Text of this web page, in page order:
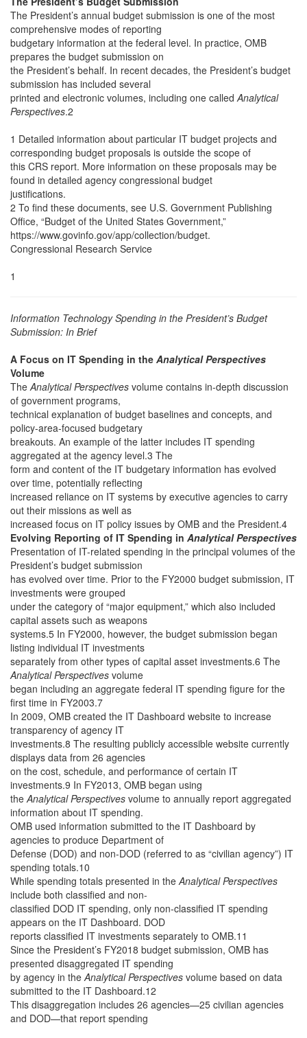
The President’s annual budget submission is one of the most
comprehensive modes of reporting
budgetary information at the federal level. In practice, OMB
prepares the budget submission on
the President’s behalf. In recent decades, the President’s budget
submission has included several
printed and electronic volumes, including one calledAnalytical
Perspectives.2
1 Detailed information about particular IT budget projects and
corresponding budget proposals is outside the scope of
this CRS report. More information on these proposals may be
found in detailed agency congressional budget
justifications.
2 To find these documents, see U.S. Government Publishing
Office, “Budget of the United States Government,”
https://www.govinfo.gov/app/collection/budget.
Congressional Research Service
1
Information Technology Spending in the President’s Budget
Submission: In Brief
A Focus on IT Spending in the Analytical Perspectives
Volume
TheAnalytical Perspectives volume contains in-depth discussion
of government programs,
technical explanation of budget baselines and concepts, and
policy-area-focused budgetary
breakouts. An example of the latter includes IT spending
aggregated at the agency level.3 The
form and content of the IT budgetary information has evolved
over time, potentially reflecting
increased reliance on IT systems by executive agencies to carry
out their missions as well as
increased focus on IT policy issues by OMB and the President.4
Evolving Reporting of IT Spending in Analytical Perspectives
Presentation of IT-related spending in the principal volumes of the
President’s budget submission
has evolved over time. Prior to the FY2000 budget submission, IT
investments were grouped
under the category of “major equipment,” which also included
capital assets such as weapons
systems.5 In FY2000, however, the budget submission began
listing individual IT investments
separately from other types of capital asset investments.6 The
Analytical Perspectives volume
began including an aggregate federal IT spending figure for the
first time in FY2003.7
In 2009, OMB created the IT Dashboard website to increase
transparency of agency IT
investments.8 The resulting publicly accessible website currently
displays data from 26 agencies
on the cost, schedule, and performance of certain IT
investments.9 In FY2013, OMB began using
theAnalytical Perspectives volume to annually report aggregated
information about IT spending.
OMB used information submitted to the IT Dashboard by
agencies to produce Department of
Defense (DOD) and non-DOD (referred to as “civilian agency”) IT
spending totals.10
While spending totals presented in theAnalytical Perspectives
include both classified and non-
classified DOD IT spending, only non-classified IT spending
appears on the IT Dashboard. DOD
reports classified IT investments separately to OMB.11
Since the President’s FY2018 budget submission, OMB has
presented disaggregated IT spending
by agency in theAnalytical Perspectives volume based on data
submitted to the IT Dashboard.12
This disaggregation includes 26 agencies—25 civilian agencies
and DOD—that report spending